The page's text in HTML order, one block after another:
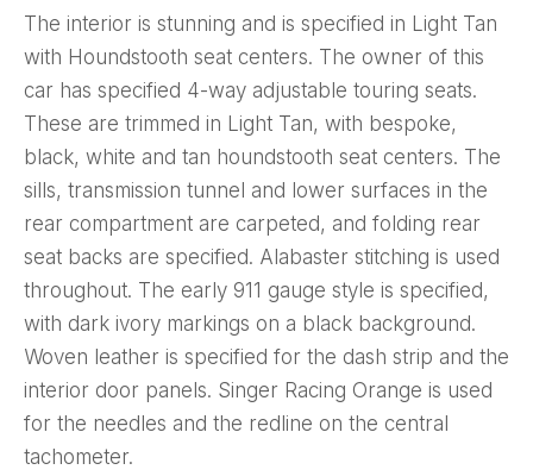
The interior is stunning and is specified in Light Tan
with Houndstooth seat centers. The owner of this
car has specified 4-way adjustable touring seats.
These are trimmed in Light Tan, with bespoke,
black, white and tan houndstooth seat centers. The
sills, transmission tunnel and lower surfaces in the
rear compartment are carpeted, and folding rear
seat backs are specified. Alabaster stitching is used
throughout. The early 911 gauge style is specified,
with dark ivory markings on a black background.
Woven leather is specified for the dash strip and the
interior door panels. Singer Racing Orange is used
for the needles and the redline on the central
tachometer.